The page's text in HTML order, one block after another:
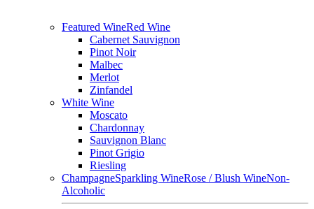
Featured WineRed Wine
Cabernet Sauvignon
Pinot Noir
Malbec
Merlot
Zinfandel
White Wine
Moscato
Chardonnay
Sauvignon Blanc
Pinot Grigio
Riesling
ChampagneSparkling WineRose / Blush WineNon-
Alcoholic